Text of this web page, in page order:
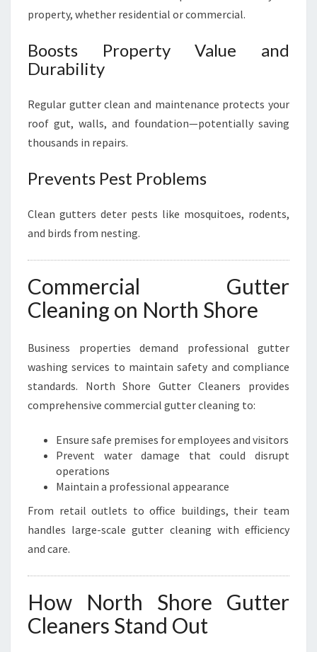
property, whether residential or commercial.
Boosts Property Value and
Durability
Regular gutter clean and maintenance protects your
roof gut, walls, and foundation—potentially saving
thousands in repairs.
Prevents Pest Problems
Clean gutters deter pests like mosquitoes, rodents,
and birds from nesting.
Commercial Gutter
Cleaning on North Shore
Business properties demand professional gutter
washing services to maintain safety and compliance
standards. North Shore Gutter Cleaners provides
comprehensive commercial gutter cleaning to:
Ensure safe premises for employees and visitors
Prevent water damage that could disrupt
operations
Maintain a professional appearance
From retail outlets to office buildings, their team
handles large-scale gutter cleaning with efficiency
and care.
How North Shore Gutter
Cleaners Stand Out